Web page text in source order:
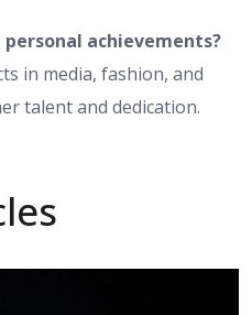
achievements?
in media, fashion, and
talent and dedication.